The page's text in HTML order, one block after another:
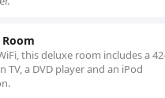
this deluxe room includes a
TV, a DVD player and an iPod